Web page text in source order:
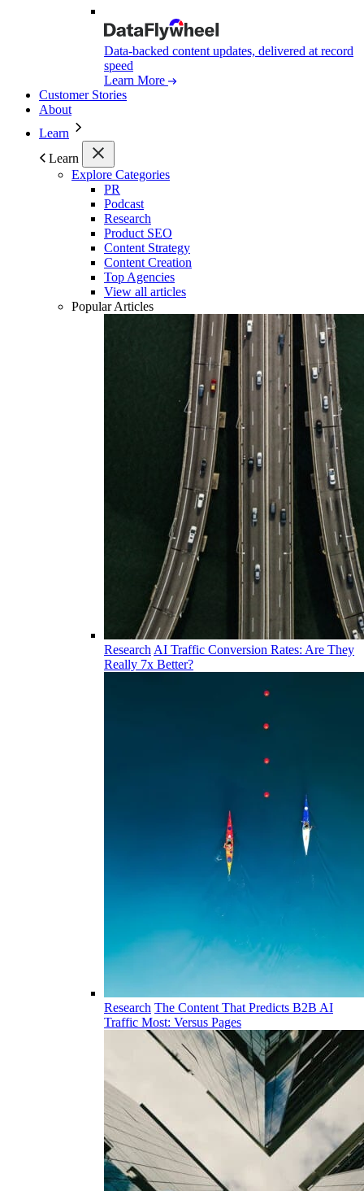
Data-backed content updates, delivered at record
speed
Learn More
Customer Stories
About
Learn
Learn
Explore Categories
PR
Podcast
Research
Product SEO
Content Strategy
Content Creation
Top Agencies
View all articles
Popular Articles
Research AI Traffic Conversion Rates: Are They
Really 7x Better?
Research The Content That Predicts B2B AI
Traffic Most: Versus Pages